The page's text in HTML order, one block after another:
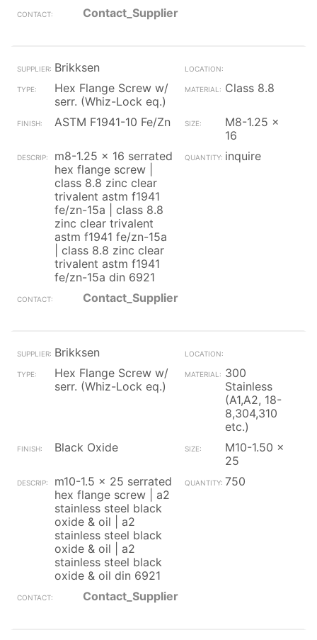
Contact_Supplier
Brikksen
Hex Flange Screw w/
serr. (Whiz-Lock eq.)
Class 8.8
ASTM F1941-10 Fe/Zn
M8-1.25 x
16
m8-1.25 x 16 serrated
hex flange screw |
class 8.8 zinc clear
trivalent astm f1941
fe/zn-15a | class 8.8
zinc clear trivalent
astm f1941 fe/zn-15a
| class 8.8 zinc clear
trivalent astm f1941
fe/zn-15a din 6921
inquire
Contact_Supplier
Brikksen
Hex Flange Screw w/
serr. (Whiz-Lock eq.)
300
Stainless
(A1,A2, 18-
8,304,310
etc.)
Black Oxide
M10-1.50 x
25
m10-1.5 x 25 serrated
hex flange screw | a2
stainless steel black
oxide & oil | a2
stainless steel black
oxide & oil | a2
stainless steel black
oxide & oil din 6921
750
Contact_Supplier